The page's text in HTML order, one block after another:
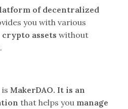
of decentralized
you with various
assetswithout
MakerDAO. It is an
that helps you manage